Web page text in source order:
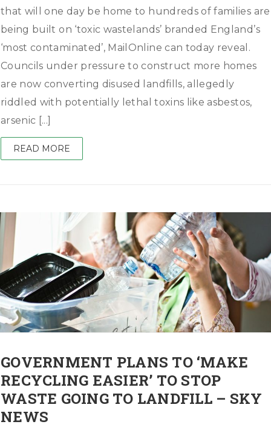
that will one day be home to hundreds of families are
being built on ‘toxic wastelands’ branded England’s
‘most contaminated’, MailOnline can today reveal.
Councils under pressure to construct more homes
are now converting disused landfills, allegedly
riddled with potentially lethal toxins like asbestos,
arsenic [...]
READ MORE
GOVERNMENT PLANS TO ‘MAKE
RECYCLING EASIER’ TO STOP
WASTE GOING TO LANDFILL – SKY
NEWS